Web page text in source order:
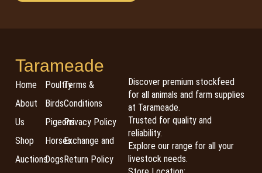
Tarameade
Home
About
Us
Shop
Auctions
Poultry
Birds
Pigeons
Horses
Dogs
Terms &
Conditions
Privacy Policy
Exchange and
Return Policy
Discover premium stockfeed
for all animals and farm supplies
at Tarameade.
Trusted for quality and
reliability.
Explore our range for all your
livestock needs.